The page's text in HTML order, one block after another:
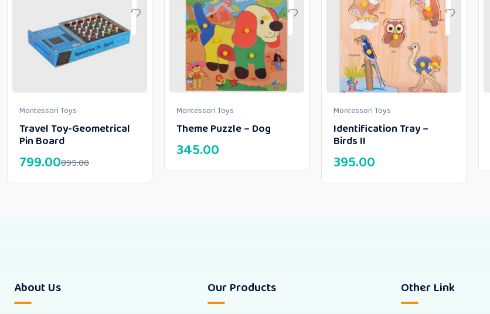
Montessori Toys
Travel Toy-Geometrical
Pin Board
895.00
799.00
Montessori Toys
Theme Puzzle – Dog
345.00
Montessori Toys
Identification Tray –
Birds II
395.00
About Us Our Products Other Link